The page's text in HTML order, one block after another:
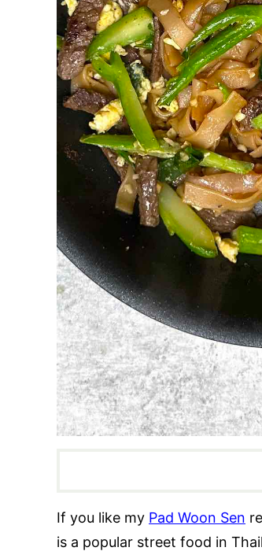
If you like my Pad Woon Sen
is a popular street food in